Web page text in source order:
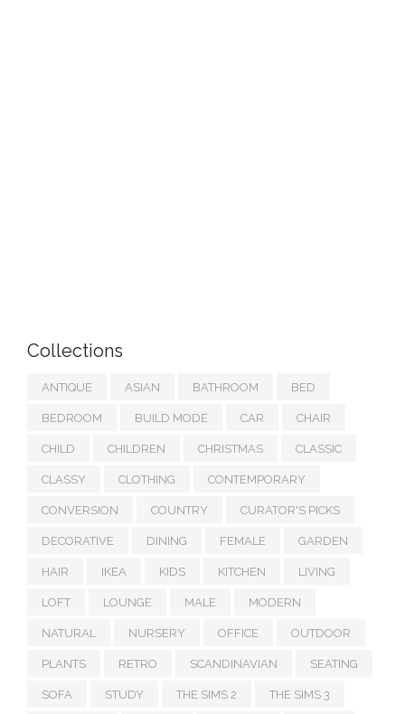
Collections
ANTIQUE ASIAN BATHROOM BED
BEDROOM BUILD MODE CAR CHAIR
CHILD CHILDREN CHRISTMAS CLASSIC
CLASSY CLOTHING CONTEMPORARY
CONVERSION COUNTRY CURATOR'S PICKS
DECORATIVE DINING FEMALE GARDEN
HAIR IKEA KIDS KITCHEN LIVING
LOFT LOUNGE MALE MODERN
NATURAL NURSERY OFFICE OUTDOOR
PLANTS RETRO SCANDINAVIAN SEATING
SOFA STUDY THE SIMS 2 THE SIMS 3